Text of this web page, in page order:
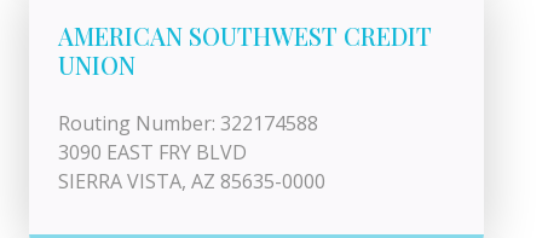
AMERICAN SOUTHWEST CREDIT
UNION
Routing Number: 322174588
3090 EAST FRY BLVD
SIERRA VISTA, AZ 85635-0000